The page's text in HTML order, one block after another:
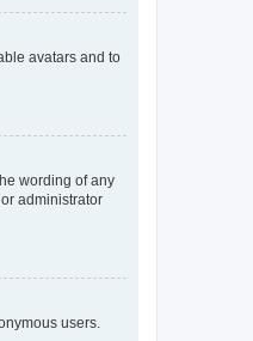
avatars and to
wording of any
administrator
users.